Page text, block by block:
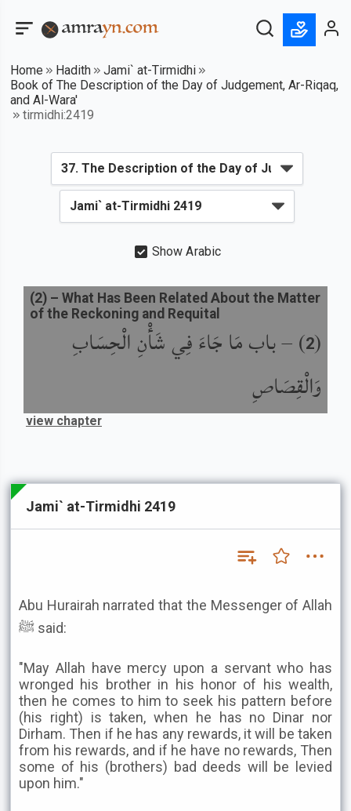
Home Hadith
Jami` at-Tirmidhi
Book of The Description of the Day of Judgement, Ar-Riqaq,
and Al-Wara'
tirmidhi:2419
Show Arabic
(
2
) –باب مَا جَاءَ فِي شَأْنِ الْحِسَابِ
وَالْقِصَاصِ
(2) – What Has Been Related About the Matter
of the Reckoning and Requital
view chapter
Jami` at-Tirmidhi 2419
Abu Hurairah narrated that the Messenger of Allah
ﷺ said:
"May Allah have mercy upon a servant who has
wronged his brother in his honor of his wealth,
then he comes to him to seek his pattern before
(his right) is taken, when he has no Dinar nor
Dirham. Then if he has any rewards, it will be taken
from his rewards, and if he have no rewards, Then
some of his (brothers) bad deeds will be levied
upon him."